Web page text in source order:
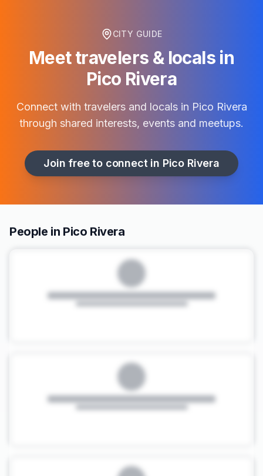
CITY GUIDE
Meet travelers & locals in
Pico Rivera
Connect with travelers and locals in Pico Rivera
through shared interests, events and meetups.
Join free to connect in Pico Rivera
People in Pico Rivera